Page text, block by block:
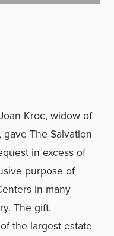
Kroc, widow of
gave The Salvation
in excess of
purpose of
in many
The gift,
the largest estate